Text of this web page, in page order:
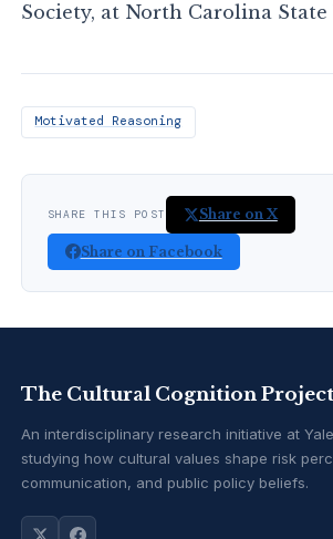
Society, at North Carolina
Motivated Reasoning
SHARE THIS POST Share on X
Share on Facebook
The Cultural Cognition Project
An interdisciplinary research initiative at
studying how cultural values shape risk
communication, and public policy beliefs.